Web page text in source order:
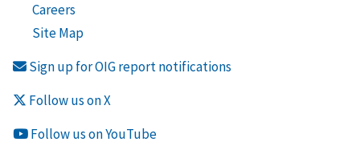
Careers
Site Map
Sign up for OIG report notifications
Follow us on X
Follow us on YouTube